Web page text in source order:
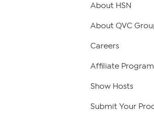
About HSN
About QVC
Careers
Affiliate Program
Show Hosts
Submit Your